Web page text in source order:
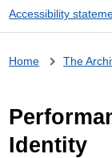
Accessibility
Home The
Identity